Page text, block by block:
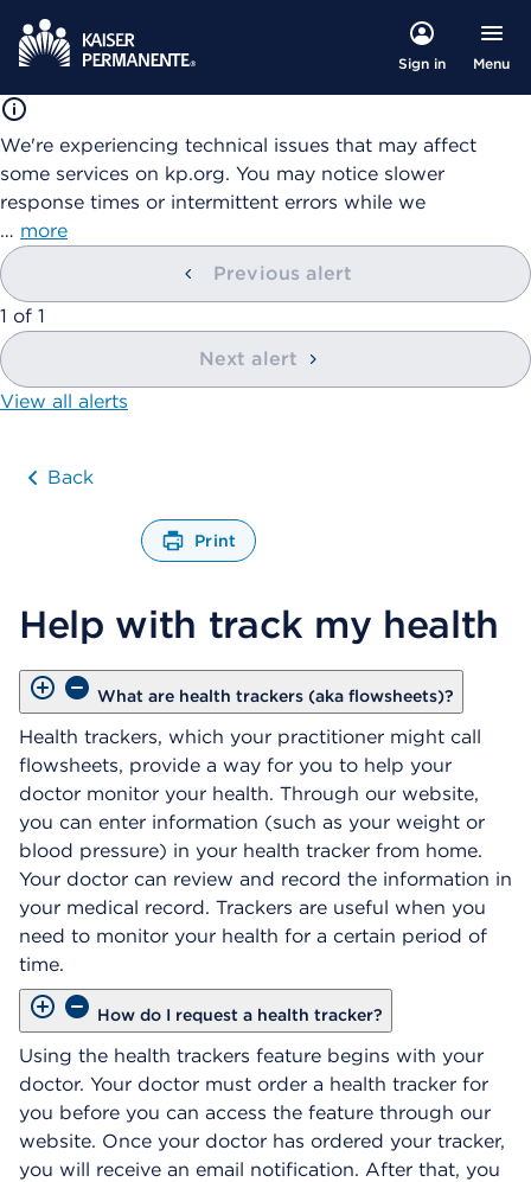
Sign in Menu
We're experiencing technical issues that may affect
some services on kp.org. You may notice slower
response times or intermittent errors while we
… more
Previous alert
showing
1 of 1
Next alert
View all alerts
Back
Print
O
d
i
l
o
g
Help with track my health
What are health trackers (aka flowsheets)?
Health trackers, which your practitioner might call
flowsheets, provide a way for you to help your
doctor monitor your health. Through our website,
you can enter information (such as your weight or
blood pressure) in your health tracker from home.
Your doctor can review and record the information in
your medical record. Trackers are useful when you
need to monitor your health for a certain period of
time.
How do I request a health tracker?
Using the health trackers feature begins with your
doctor. Your doctor must order a health tracker for
you before you can access the feature through our
website. Once your doctor has ordered your tracker,
you will receive an email notification. After that, you